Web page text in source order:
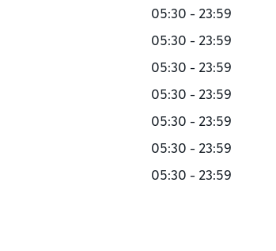
05:30 - 23:59
05:30 - 23:59
05:30 - 23:59
05:30 - 23:59
05:30 - 23:59
05:30 - 23:59
05:30 - 23:59